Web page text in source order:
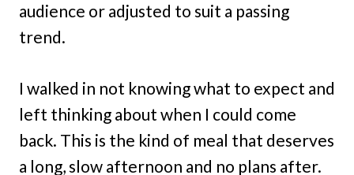
audience or adjusted to suit a passing
trend.
I walked in not knowing what to expect and
left thinking about when I could come
back. This is the kind of meal that deserves
a long, slow afternoon and no plans after.